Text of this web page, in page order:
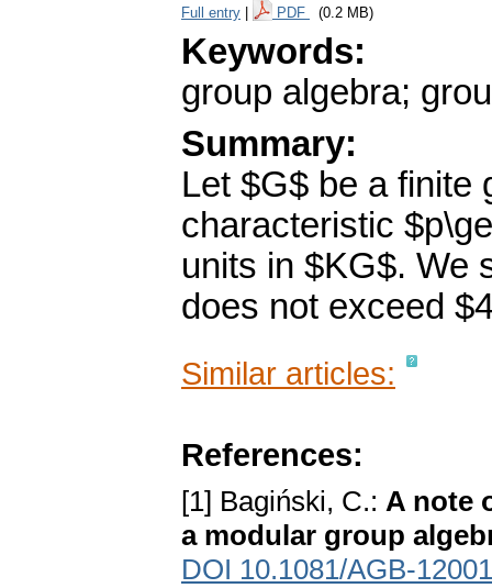
Full entry PDF (0.2 MB)
Keywords:
group algebra;
Summary:
Let $G$ be a finite
characteristic
units in $KG$. We
does not exceed
Similar articles:
References:
[1] Bagiński, C.: A note
a modular group
DOI 10.1081/AGB-